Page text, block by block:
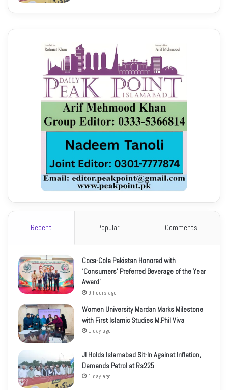
Recent Popular Comments
Coca-Cola Pakistan Honored with
‘Consumers’ Preferred Beverage of the Year
Award’
9 hours ago
Women University Mardan Marks Milestone
with First Islamic Studies M.Phil Viva
1 day ago
JI Holds Islamabad Sit-In Against Inflation,
Demands Petrol at Rs225
1 day ago